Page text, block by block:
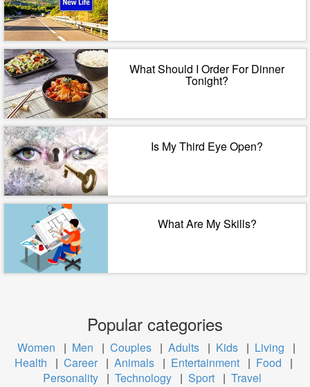
What Should I Order For Dinner
Tonight?
Is My Third Eye Open?
What Are My Skills?
Popular categories
Women | Men | Couples | Adults | Kids | Living
|
Health
| Career | Animals | Entertainment | Food
|
Personality | Technology | Sport | Travel